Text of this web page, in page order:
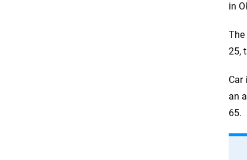
in
The
25,
Car
an
65.